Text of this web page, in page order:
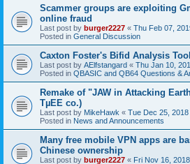
Scammer groups are exploiting
online fraud
Last post by burger2227 « Thu Feb 07,
Posted in General Discussion
Caxton Foster's Bifid Analysis
Last post by AElfstangard « Thu Jan 10,
Posted in QBASIC and QB64 Questions &
Remake of "JAW in Attacking
TµEE co.)
Last post by MikeHawk « Tue Dec 25,
Posted in News and Announcements
Many free mobile VPN apps are
Chinese ownership
Last post by burger2227 « Fri Nov 16,